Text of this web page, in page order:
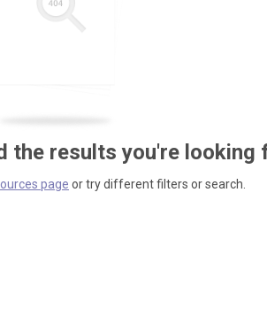
the results you're looking
page or try different filters or search.